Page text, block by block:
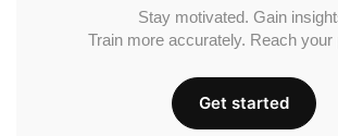
Stay motivated. Gain
Train more accurately. Reach your
Get started